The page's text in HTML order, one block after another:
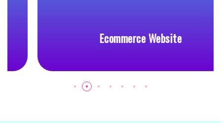
Ecommerce Website